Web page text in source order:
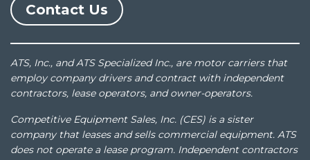
Contact Us
ATS, Inc., and ATS Specialized Inc., are motor carriers that
employ company drivers and contract with independent
contractors, lease operators, and owner-operators.
Competitive Equipment Sales, Inc. (CES) is a sister
company that leases and sells commercial equipment. ATS
does not operate a lease program. Independent contractors